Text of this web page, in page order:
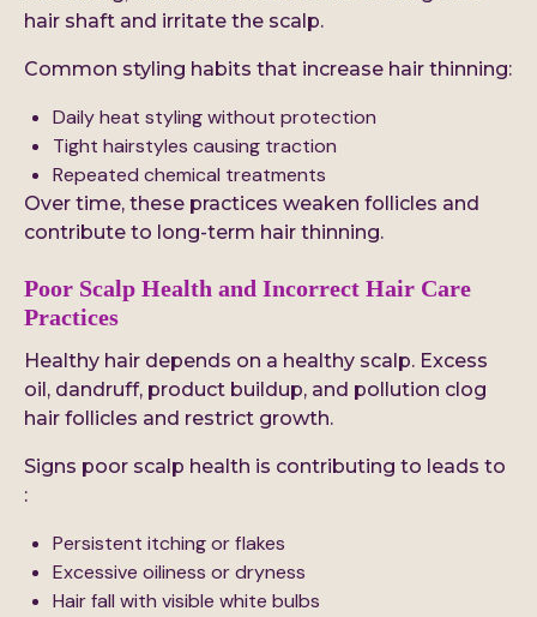
hair shaft and irritate the scalp.
Common styling habits that increase hair thinning:
Daily heat styling without protection
Tight hairstyles causing traction
Repeated chemical treatments
Over time, these practices weaken follicles and
contribute to long-term hair thinning.
Poor Scalp Health and Incorrect Hair Care
Practices
Healthy hair depends on a healthy scalp. Excess
oil, dandruff, product buildup, and pollution clog
hair follicles and restrict growth.
Signs poor scalp health is contributing to leads to
:
Persistent itching or flakes
Excessive oiliness or dryness
Hair fall with visible white bulbs